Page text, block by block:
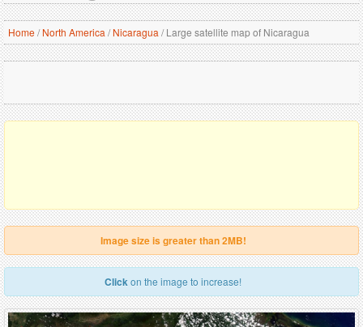
Home/ North America / Nicaragua /Large satellite map of Nicaragua
Image size is greater than 2MB!
Clickon the image to increase!